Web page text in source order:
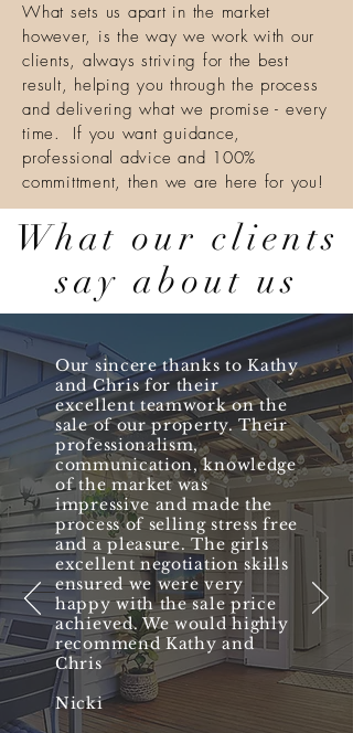
What sets us apart in the market
however, is the way we work with our
clients, always striving for the best
result, helping you through the process
and delivering what we promise - every
time. If you want guidance,
professional advice and 100%
committment, then we are here for you!
What our clients
say about us
Our sincere thanks to Kathy
and Chris for their
excellent teamwork on the
sale of our property. Their
professionalism,
communication, knowledge
of the market was
impressive and made the
process of selling stress free
and a pleasure. The girls
excellent negotiation skills
ensured we were very
happy with the sale price
achieved. We would highly
recommend Kathy and
Chris
Nicki